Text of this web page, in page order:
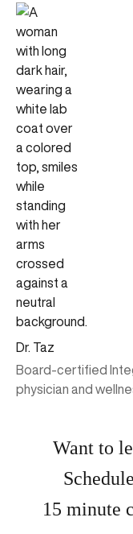
Dr. Taz
Board-certified
physician and
Want to
15minute